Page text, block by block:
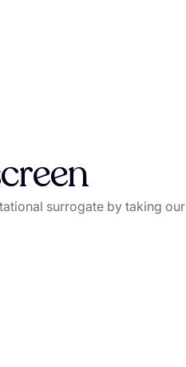
surrogate by taking our